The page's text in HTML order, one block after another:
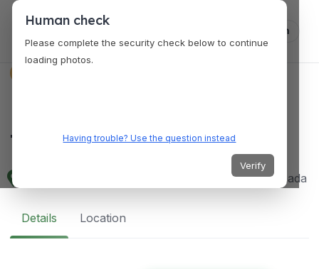
Log in
francophone
2 Côte de la Fabrique, Québec, QC G1R 3V6, Canada
Details Location
Human check
Please complete the security check below to continue
loading photos.
Having trouble? Use the question instead
Verify